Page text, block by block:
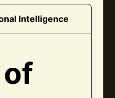
Intelligence